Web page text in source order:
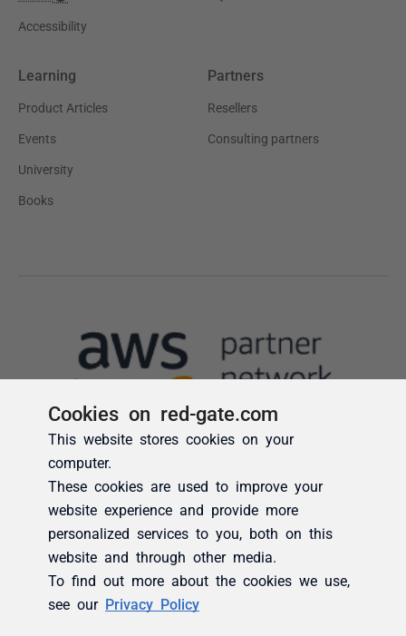
Cookies on red-gate.com
This website stores cookies on your
computer.
These cookies are used to improve your
website experience and provide more
personalized services to you, both on this
website and through other media.
To find out more about the cookies we use,
see our Privacy Policy